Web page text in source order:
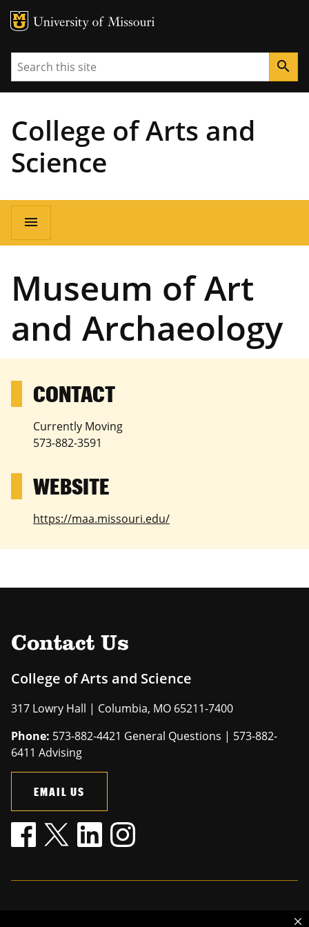
MU Logo
Search search
College of Arts and
Science
Main
navigation
menu
Museum of Art
and Archaeology
Currently Moving
573-882-3591
https://maa.missouri.edu/
Contact Us
College of Arts and Science
317 Lowry Hall | Columbia, MO 65211-7400
Phone: 573-882-4421 General Questions | 573-882-
6411 Advising
EMAIL US